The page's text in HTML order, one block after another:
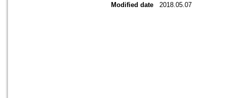
Modified date
2018.05.07